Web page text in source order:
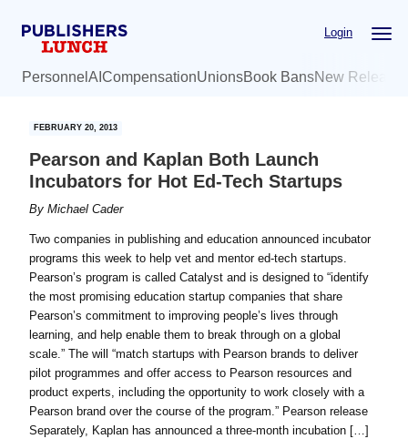
Login
Personnel AI CompensationUnionsBook BansNew
FEBRUARY 20, 2013
Pearson and Kaplan Both Launch
Incubators for Hot Ed-Tech Startups
ByMichael Cader
Two companies in publishing and education announced incubator
programs this week to help vet and mentor ed-tech startups.
Pearson’s program is called Catalyst and is designed to “identify
the most promising education startup companies that share
Pearson’s commitment to improving people’s lives through
learning, and help enable them to break through on a global
scale.” The will “match startups with Pearson brands to deliver
pilot programmes and offer access to Pearson resources and
product experts, including the opportunity to work closely with a
Pearson brand over the course of the program.” Pearson release
Separately, Kaplan has announced a three-month incubation […]